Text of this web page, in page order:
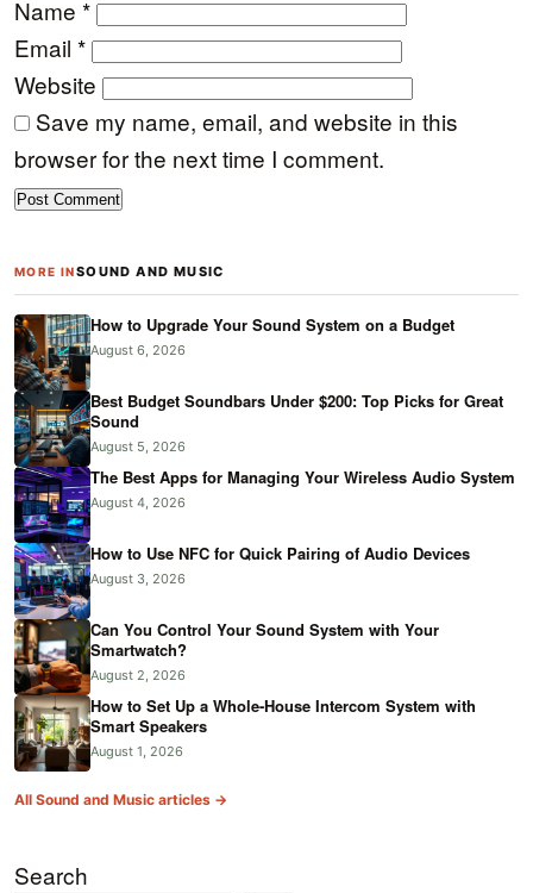
Name *
Email *
Website
Save my name, email, and website in this
browser for the next time I comment.
MORE INSOUND AND MUSIC
How to Upgrade Your Sound System on a Budget
August 6, 2026
Best Budget Soundbars Under $200: Top Picks for Great
Sound
August 5, 2026
The Best Apps for Managing Your Wireless Audio System
August 4, 2026
How to Use NFC for Quick Pairing of Audio Devices
August 3, 2026
Can You Control Your Sound System with Your
Smartwatch?
August 2, 2026
How to Set Up a Whole-House Intercom System with
Smart Speakers
August 1, 2026
All Sound and Music articles →
Search